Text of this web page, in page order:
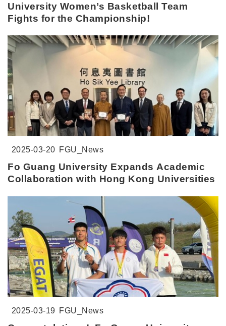
University Women’s Basketball Team
Fights for the Championship!
2025-03-20 FGU_News
Fo Guang University Expands Academic
Collaboration with Hong Kong Universities
2025-03-19 FGU_News